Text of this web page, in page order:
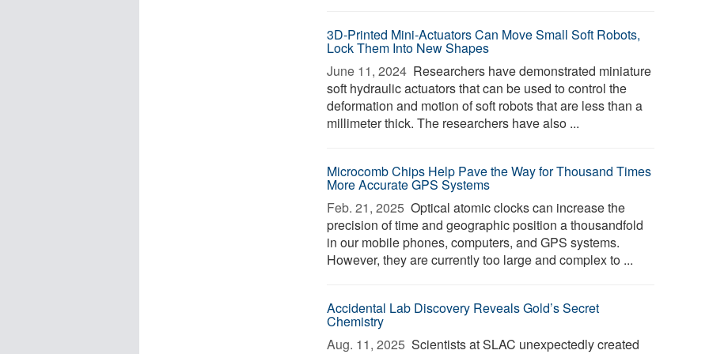
3D-Printed Mini-Actuators Can Move Small Soft Robots,
Lock Them Into New Shapes
June 11, 2024  Researchers have demonstrated miniature
soft hydraulic actuators that can be used to control the
deformation and motion of soft robots that are less than a
millimeter thick. The researchers have also ...
Microcomb Chips Help Pave the Way for Thousand Times
More Accurate GPS Systems
Feb. 21, 2025  Optical atomic clocks can increase the
precision of time and geographic position a thousandfold
in our mobile phones, computers, and GPS systems.
However, they are currently too large and complex to ...
Accidental Lab Discovery Reveals Gold’s Secret
Chemistry
Aug. 11, 2025  Scientists at SLAC unexpectedly created